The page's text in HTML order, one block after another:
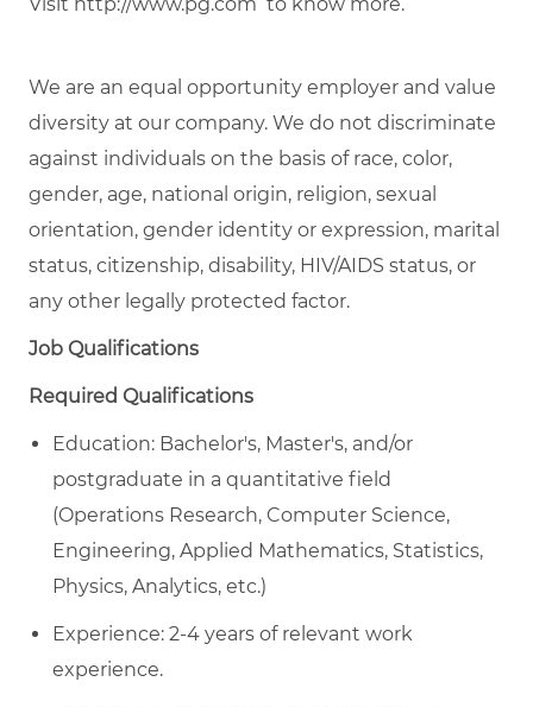
We are an equal opportunity employer and value
diversity at our company. We do not discriminate
against individuals on the basis of race, color,
gender, age, national origin, religion, sexual
orientation, gender identity or expression, marital
status, citizenship, disability, HIV/AIDS status, or
any other legally protected factor.
Job Qualifications
Required Qualifications
Education: Bachelor's, Master's, and/or
postgraduate in a quantitative field
(Operations Research, Computer Science,
Engineering, Applied Mathematics, Statistics,
Physics, Analytics, etc.)
Experience: 2-4 years of relevant work
experience.